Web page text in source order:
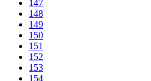
147
148
149
150
151
152
153
154